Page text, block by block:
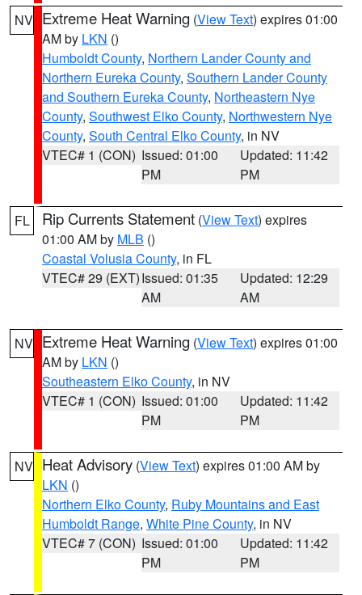
NV Extreme Heat Warning (View Text) expires 01:00
AM by LKN ()
Humboldt County, Northern Lander County and
Northern Eureka County, Southern Lander County
and Southern Eureka County, Northeastern Nye
County, Southwest Elko County, Northwestern Nye
County, South Central Elko County, in NV
VTEC# 1 (CON) Issued: 01:00
PM
Updated: 11:42
PM
FL Rip Currents Statement (View Text) expires
01:00 AM by MLB ()
Coastal Volusia County, in FL
VTEC# 29 (EXT)Issued: 01:35
AM
Updated: 12:29
AM
NV Extreme Heat Warning (View Text) expires 01:00
AM by LKN ()
Southeastern Elko County, in NV
VTEC# 1 (CON) Issued: 01:00
PM
Updated: 11:42
PM
NV Heat Advisory (View Text) expires 01:00 AM by
LKN ()
Northern Elko County, Ruby Mountains and East
Humboldt Range, White Pine County, in NV
VTEC# 7 (CON) Issued: 01:00
PM
Updated: 11:42
PM